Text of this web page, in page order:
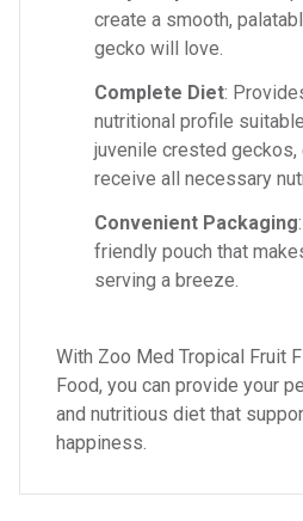
create a smooth,
gecko will love.
Complete Diet:
nutritional profile
juvenile crested geckos,
receive all necessary
Convenient Packaging
friendly pouch that
serving a breeze.
With Zoo Med Tropical Fruit
Food, you can provide your
and nutritious diet that
happiness.